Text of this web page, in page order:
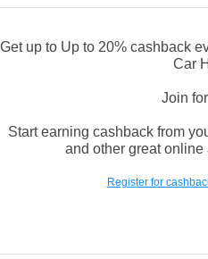
Get up to Up to 20% cashback
Car
Join
Start earning cashback from
and other great
Register for